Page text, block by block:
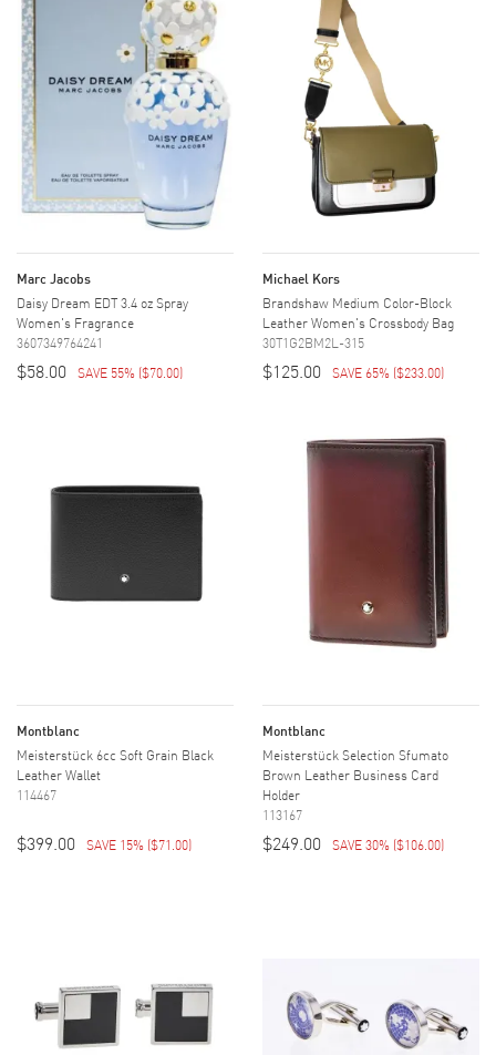
Marc Jacobs
Daisy Dream EDT 3.4 oz Spray
Women's Fragrance
3607349764241
$58.00 SAVE 55% ($70.00)
Michael Kors
Brandshaw Medium Color-Block
Leather Women's Crossbody Bag
30T1G2BM2L-315
$125.00 SAVE 65% ($233.00)
Montblanc
Meisterstück 6cc Soft Grain Black
Leather Wallet
114467
$399.00 SAVE 15% ($71.00)
Montblanc
Meisterstück Selection Sfumato
Brown Leather Business Card
Holder
113167
$249.00 SAVE 30% ($106.00)